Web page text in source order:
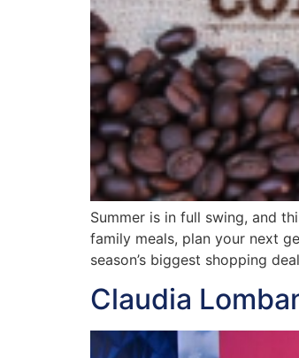
Summer is in full swing, and
family meals, plan your next
season’s biggest shopping
Claudia